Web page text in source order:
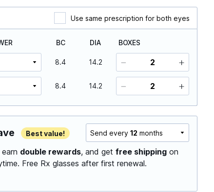
Use same prescription for both eyes
BC DIA BOXES
8.4 14.2
8.4 14.2
Best value! Send every12 months
double rewards, and getfree shipping on
Free Rx glasses after first renewal.